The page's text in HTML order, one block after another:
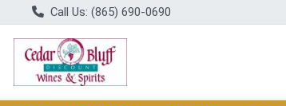
Call Us: (865) 690-0690